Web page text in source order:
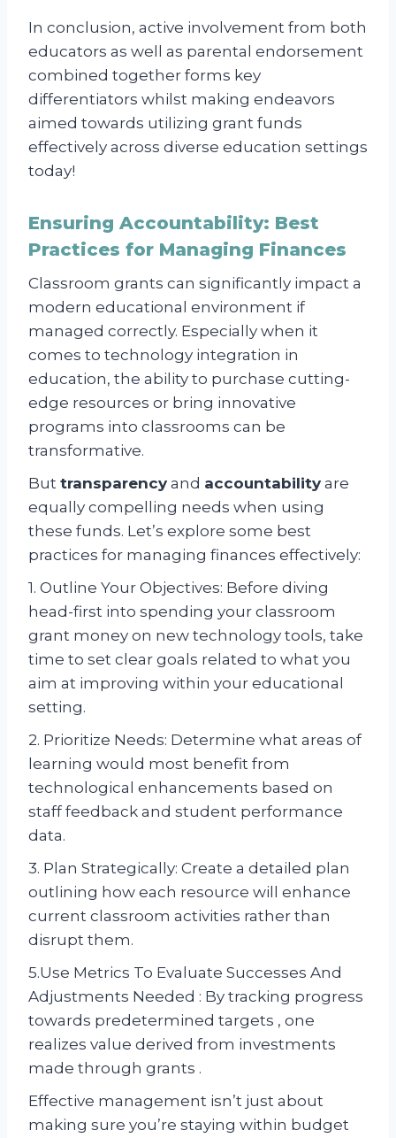
In conclusion, active involvement from both
educators as well as parental endorsement
combined together forms key
differentiators whilst making endeavors
aimed towards utilizing grant funds
effectively across diverse education settings
today!
Ensuring Accountability: Best
Practices for Managing Finances
Classroom grants can significantly impact a
modern educational environment if
managed correctly. Especially when it
comes to technology integration in
education, the ability to purchase cutting-
edge resources or bring innovative
programs into classrooms can be
transformative.
But transparency and accountability are
equally compelling needs when using
these funds. Let’s explore some best
practices for managing finances effectively:
1. Outline Your Objectives: Before diving
head-first into spending your classroom
grant money on new technology tools, take
time to set clear goals related to what you
aim at improving within your educational
setting.
2. Prioritize Needs: Determine what areas of
learning would most benefit from
technological enhancements based on
staff feedback and student performance
data.
3. Plan Strategically: Create a detailed plan
outlining how each resource will enhance
current classroom activities rather than
disrupt them.
5.Use Metrics To Evaluate Successes And
Adjustments Needed : By tracking progress
towards predetermined targets , one
realizes value derived from investments
made through grants .
Effective management isn’t just about
making sure you’re staying within budget